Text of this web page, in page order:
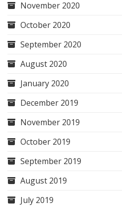
November 2020
October 2020
September 2020
August 2020
January 2020
December 2019
November 2019
October 2019
September 2019
August 2019
July 2019